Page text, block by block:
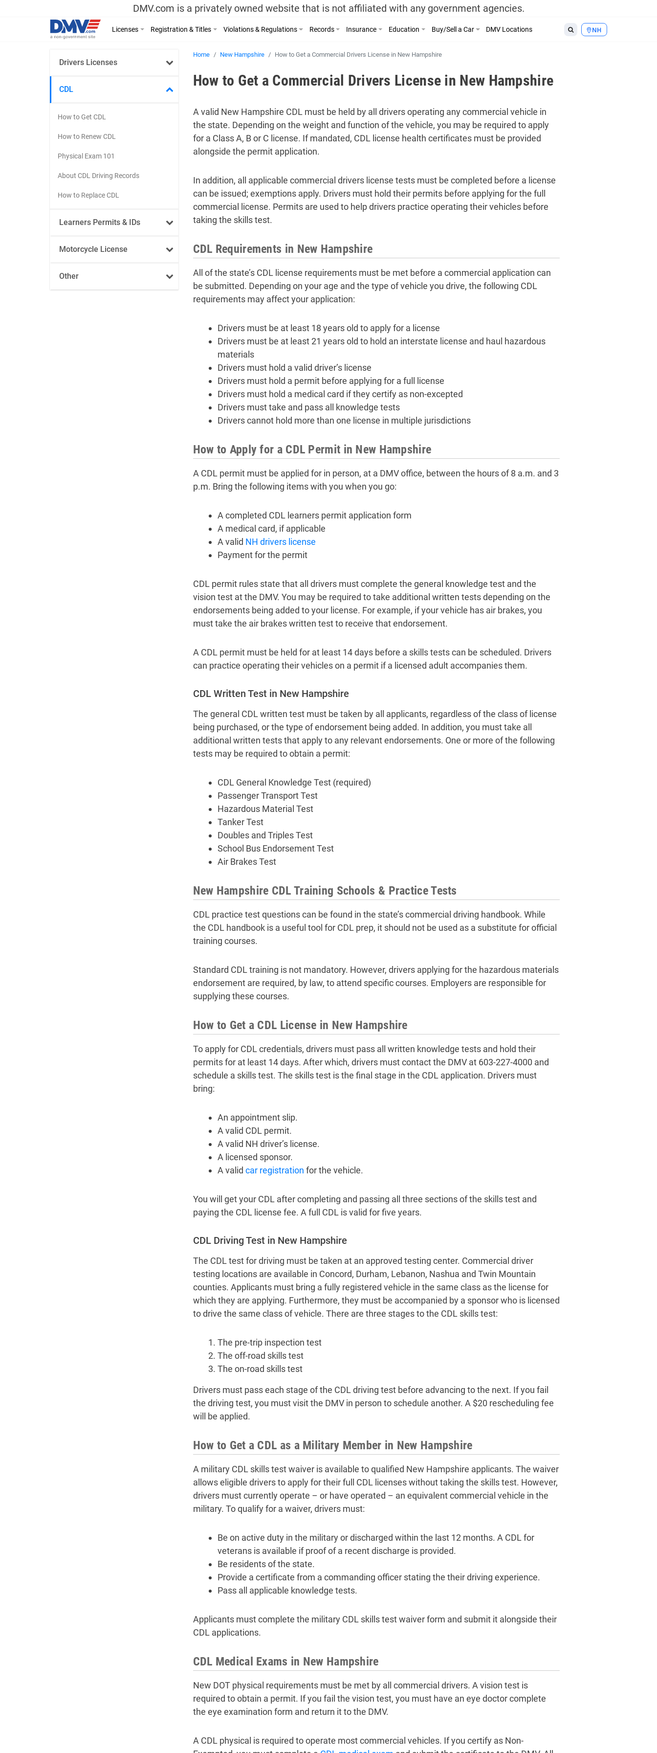
DMV.com is a privately owned website that is not affiliated with any government agencies.
NH
Licenses Registration & Titles Violations & Regulations Records Insurance Education Buy/Sell a Car DMV Locations
Drivers Licenses
CDL
How to Get CDL
How to Renew CDL
Physical Exam 101
About CDL Driving Records
How to Replace CDL
Learners Permits & IDs
Motorcycle License
Other
Home New Hampshire How to Get a Commercial Drivers License in New Hampshire
How to Get a Commercial Drivers License in New Hampshire
A valid New Hampshire CDL must be held by all drivers operating any commercial vehicle in
the state. Depending on the weight and function of the vehicle, you may be required to apply
for a Class A, B or C license. If mandated, CDL license health certificates must be provided
alongside the permit application.
In addition, all applicable commercial drivers license tests must be completed before a license
can be issued; exemptions apply. Drivers must hold their permits before applying for the full
commercial license. Permits are used to help drivers practice operating their vehicles before
taking the skills test.
CDL Requirements in New Hampshire
All of the state’s CDL license requirements must be met before a commercial application can
be submitted. Depending on your age and the type of vehicle you drive, the following CDL
requirements may affect your application:
Drivers must be at least 18 years old to apply for a license
Drivers must be at least 21 years old to hold an interstate license and haul hazardous
materials
Drivers must hold a valid driver’s license
Drivers must hold a permit before applying for a full license
Drivers must hold a medical card if they certify as non-excepted
Drivers must take and pass all knowledge tests
Drivers cannot hold more than one license in multiple jurisdictions
How to Apply for a CDL Permit in New Hampshire
A CDL permit must be applied for in person, at a DMV office, between the hours of 8 a.m. and 3
p.m. Bring the following items with you when you go:
A completed CDL learners permit application form
A medical card, if applicable
A valid NH drivers license
Payment for the permit
CDL permit rules state that all drivers must complete the general knowledge test and the
vision test at the DMV. You may be required to take additional written tests depending on the
endorsements being added to your license. For example, if your vehicle has air brakes, you
must take the air brakes written test to receive that endorsement.
A CDL permit must be held for at least 14 days before a skills tests can be scheduled. Drivers
can practice operating their vehicles on a permit if a licensed adult accompanies them.
CDL Written Test in New Hampshire
The general CDL written test must be taken by all applicants, regardless of the class of license
being purchased, or the type of endorsement being added. In addition, you must take all
additional written tests that apply to any relevant endorsements. One or more of the following
tests may be required to obtain a permit:
CDL General Knowledge Test (required)
Passenger Transport Test
Hazardous Material Test
Tanker Test
Doubles and Triples Test
School Bus Endorsement Test
Air Brakes Test
New Hampshire CDL Training Schools & Practice Tests
CDL practice test questions can be found in the state’s commercial driving handbook. While
the CDL handbook is a useful tool for CDL prep, it should not be used as a substitute for official
training courses.
Standard CDL training is not mandatory. However, drivers applying for the hazardous materials
endorsement are required, by law, to attend specific courses. Employers are responsible for
supplying these courses.
How to Get a CDL License in New Hampshire
To apply for CDL credentials, drivers must pass all written knowledge tests and hold their
permits for at least 14 days. After which, drivers must contact the DMV at 603-227-4000 and
schedule a skills test. The skills test is the final stage in the CDL application. Drivers must
bring:
An appointment slip.
A valid CDL permit.
A valid NH driver’s license.
A licensed sponsor.
A valid car registration for the vehicle.
You will get your CDL after completing and passing all three sections of the skills test and
paying the CDL license fee. A full CDL is valid for five years.
CDL Driving Test in New Hampshire
The CDL test for driving must be taken at an approved testing center. Commercial driver
testing locations are available in Concord, Durham, Lebanon, Nashua and Twin Mountain
counties. Applicants must bring a fully registered vehicle in the same class as the license for
which they are applying. Furthermore, they must be accompanied by a sponsor who is licensed
to drive the same class of vehicle. There are three stages to the CDL skills test:
The pre-trip inspection test
The off-road skills test
The on-road skills test
Drivers must pass each stage of the CDL driving test before advancing to the next. If you fail
the driving test, you must visit the DMV in person to schedule another. A $20 rescheduling fee
will be applied.
How to Get a CDL as a Military Member in New Hampshire
A military CDL skills test waiver is available to qualified New Hampshire applicants. The waiver
allows eligible drivers to apply for their full CDL licenses without taking the skills test. However,
drivers must currently operate – or have operated – an equivalent commercial vehicle in the
military. To qualify for a waiver, drivers must:
Be on active duty in the military or discharged within the last 12 months. A CDL for
veterans is available if proof of a recent discharge is provided.
Be residents of the state.
Provide a certificate from a commanding officer stating the their driving experience.
Pass all applicable knowledge tests.
Applicants must complete the military CDL skills test waiver form and submit it alongside their
CDL applications.
CDL Medical Exams in New Hampshire
New DOT physical requirements must be met by all commercial drivers. A vision test is
required to obtain a permit. If you fail the vision test, you must have an eye doctor complete
the eye examination form and return it to the DMV.
A CDL physical is required to operate most commercial vehicles. If you certify as Non-